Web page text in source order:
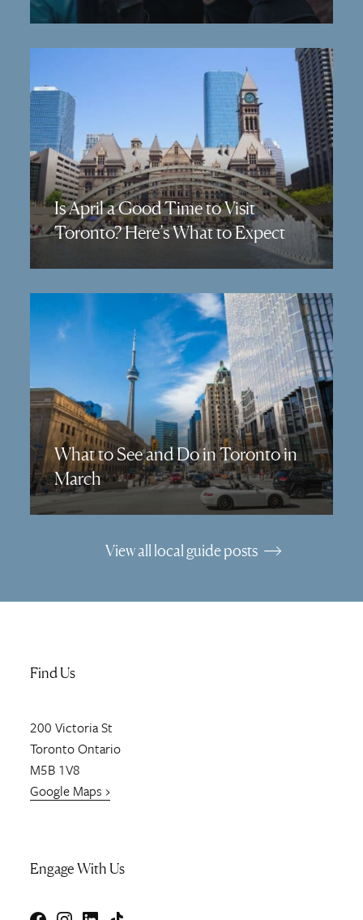
Is April a Good Time to Visit
Toronto? Here’s What to Expect
What to See and Do in Toronto in
March
View all local guide posts
Find Us
200 Victoria St
TorontoOntario
M5B 1V8
Google Maps ›
Engage With Us